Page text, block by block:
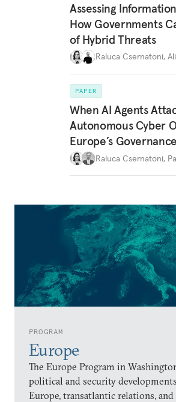
PROGRAM
Europe
The Europe Program in
political and security
Europe, transatlantic relations, and
Assessing
How Governments
of Hybrid Threats
Raluca Csernatoni,
PAPER
When AI Agents
Autonomous Cyber
Europe’s
Raluca Csernatoni,